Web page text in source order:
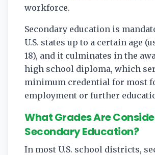
workforce.
Secondary education is
U.S. states up to a certain age
18), and it culminates in the
high school diploma, which
minimum credential for most
employment or further
What Grades Are
Secondary Education?
In most U.S. school districts,